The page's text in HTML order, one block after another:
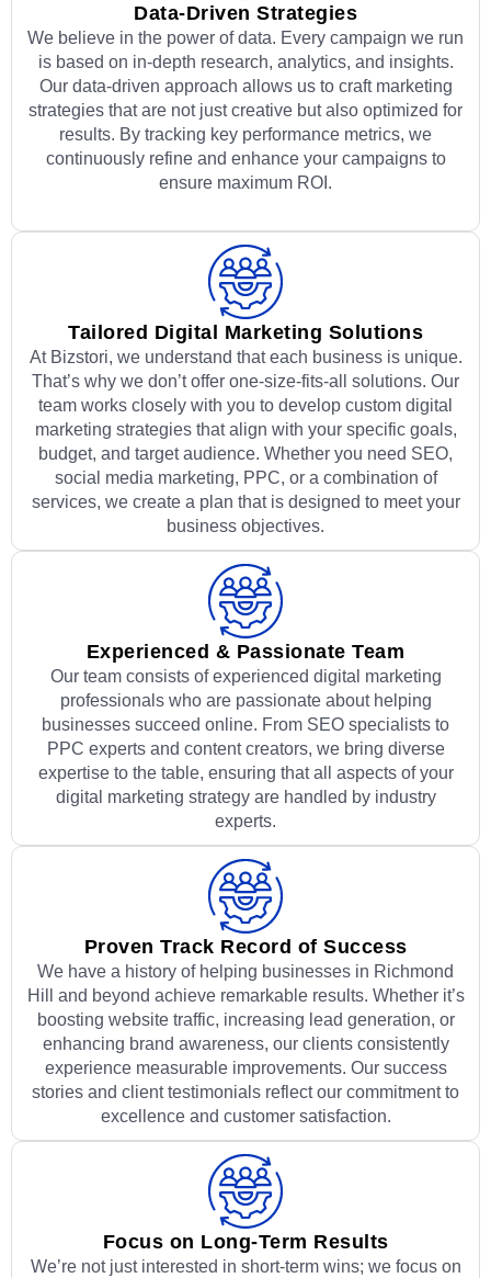
Data-Driven Strategies
We believe in the power of data. Every campaign we run
is based on in-depth research, analytics, and insights.
Our data-driven approach allows us to craft marketing
strategies that are not just creative but also optimized for
results. By tracking key performance metrics, we
continuously refine and enhance your campaigns to
ensure maximum ROI.
Tailored Digital Marketing Solutions
At Bizstori, we understand that each business is unique.
That’s why we don’t offer one-size-fits-all solutions. Our
team works closely with you to develop custom digital
marketing strategies that align with your specific goals,
budget, and target audience. Whether you need SEO,
social media marketing, PPC, or a combination of
services, we create a plan that is designed to meet your
business objectives.
Experienced & Passionate Team
Our team consists of experienced digital marketing
professionals who are passionate about helping
businesses succeed online. From SEO specialists to
PPC experts and content creators, we bring diverse
expertise to the table, ensuring that all aspects of your
digital marketing strategy are handled by industry
experts.
Proven Track Record of Success
We have a history of helping businesses in Richmond
Hill and beyond achieve remarkable results. Whether it’s
boosting website traffic, increasing lead generation, or
enhancing brand awareness, our clients consistently
experience measurable improvements. Our success
stories and client testimonials reflect our commitment to
excellence and customer satisfaction.
Focus on Long-Term Results
We’re not just interested in short-term wins; we focus on